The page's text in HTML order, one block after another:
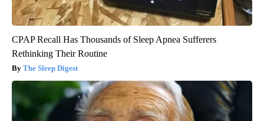
CPAP Recall Has Thousands of Sleep Apnea Sufferers
Rethinking Their Routine
The Sleep Digest